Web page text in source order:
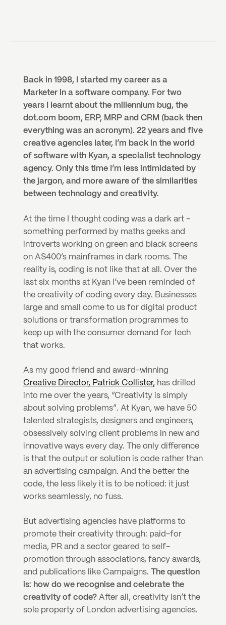
Back in 1998, I started my career as a
Marketer in a software company. For two
years I learnt about the millennium bug, the
dot.com boom, ERP, MRP and CRM (back then
everything was an acronym). 22 years and five
creative agencies later, I’m back in the world
of software with Kyan, a specialist technology
agency. Only this time I’m less intimidated by
the jargon, and more aware of the similarities
between technology and creativity.
At the time I thought coding was a dark art –
something performed by maths geeks and
introverts working on green and black screens
on AS400’s mainframes in dark rooms. The
reality is, coding is not like that at all. Over the
last six months at Kyan I’ve been reminded of
the creativity of coding every day. Businesses
large and small come to us for digital product
solutions or transformation programmes to
keep up with the consumer demand for tech
that works.
Creative Director, Patrick Collister, has drilled
into me over the years, “Creativity is simply
about solving problems”. At Kyan, we have 50
talented strategists, designers and engineers,
obsessively solving client problems in new and
innovative ways every day. The only difference
is that the output or solution is code rather than
an advertising campaign. And the better the
code, the less likely it is to be noticed: it just
works seamlessly, no fuss.
But advertising agencies have platforms to
promote their creativity through: paid-for
media, PR and a sector geared to self-
promotion through associations, fancy awards,
and publications like Campaigns.
The question
is: how do we recognise and celebrate the
creativity of code? After all, creativity isn’t the
sole property of London advertising agencies.